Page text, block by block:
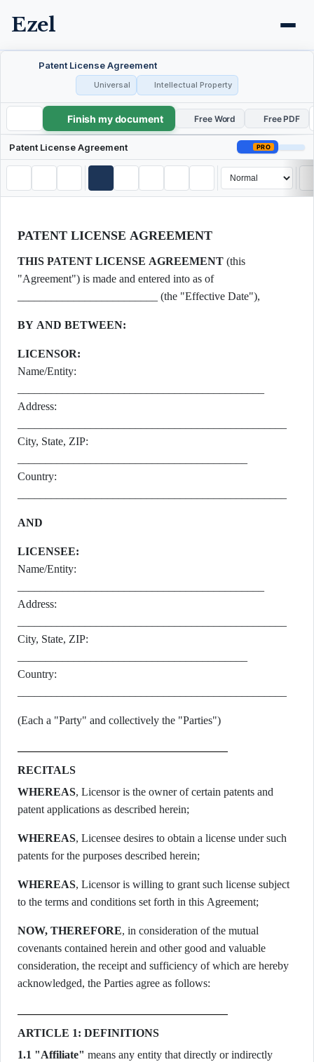
Ezel
Patent License Agreement
Universal Intellectual Property
Patent License Agreement
Finish my document Free Word Free PDF
Patent License Agreement PRO
PATENT LICENSE AGREEMENT
THIS PATENT LICENSE AGREEMENT (this
"Agreement") is made and entered into as of
_________________________ (the "Effective Date"),
BY AND BETWEEN:
LICENSOR:
Name/Entity:
Address:
City, State, ZIP:
Country:
AND
LICENSEE:
Name/Entity:
Address:
City, State, ZIP:
Country:
(Each a "Party" and collectively the "Parties")
RECITALS
WHEREAS, Licensor is the owner of certain patents and
patent applications as described herein;
WHEREAS, Licensee desires to obtain a license under such
patents for the purposes described herein;
WHEREAS, Licensor is willing to grant such license subject
to the terms and conditions set forth in this Agreement;
NOW, THEREFORE, in consideration of the mutual
covenants contained herein and other good and valuable
consideration, the receipt and sufficiency of which are hereby
acknowledged, the Parties agree as follows:
ARTICLE 1: DEFINITIONS
1.1 "Affiliate" means any entity that directly or indirectly